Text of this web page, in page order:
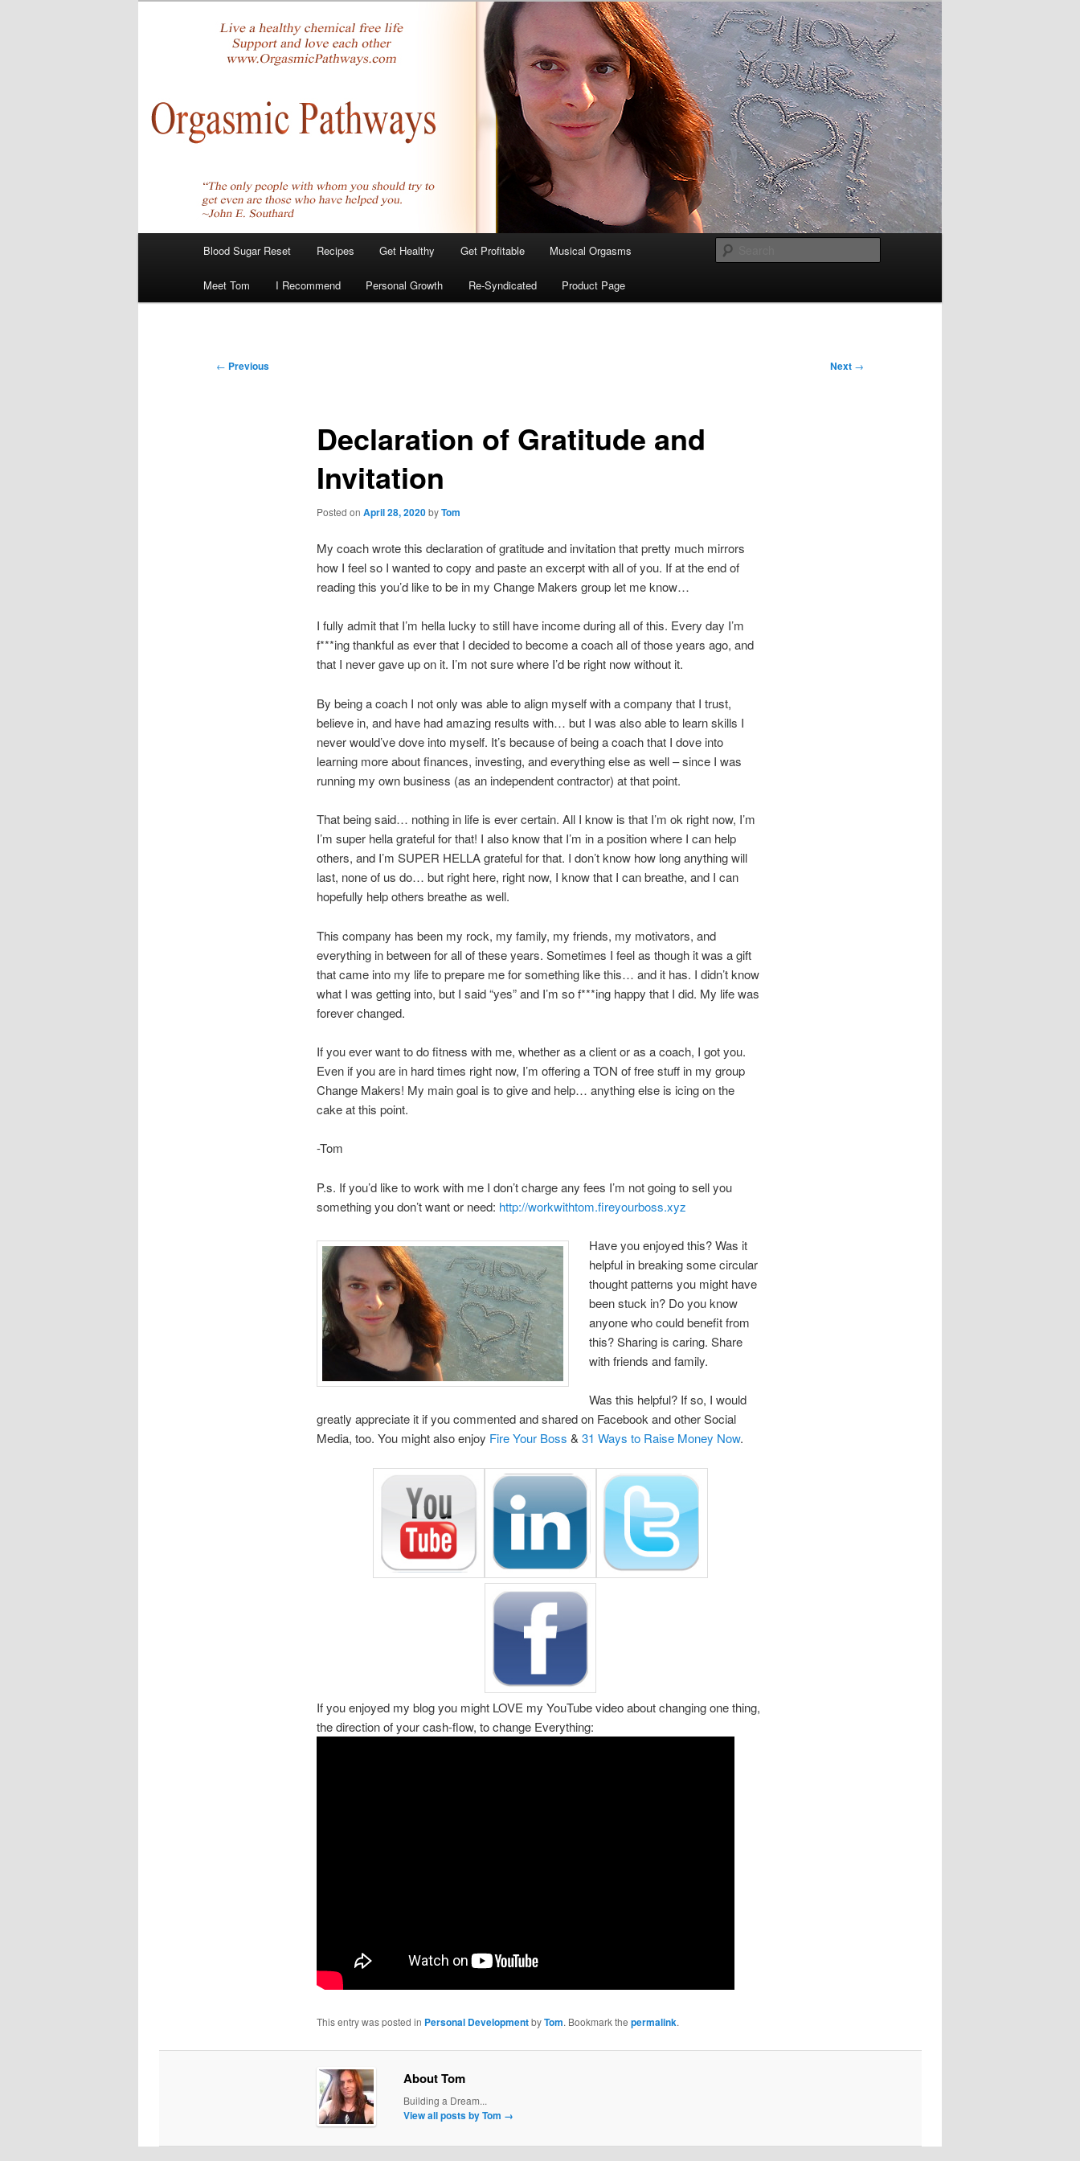
tombirkenmeyer.com
Blood Sugar Reset Recipes Get Healthy Get Profitable Musical Orgasms
Meet Tom I Recommend Personal Growth Re-Syndicated Product Page
Post
← Previous Next →
Declaration of Gratitude and
Invitation
Posted onApril 28, 2020 byTom
My coach wrote this declaration of gratitude and invitation that pretty much mirrors
how I feel so I wanted to copy and paste an excerpt with all of you. If at the end of
reading this you’d like to be in my Change Makers group let me know…
I fully admit that I’m hella lucky to still have income during all of this. Every day I’m
f***ing thankful as ever that I decided to become a coach all of those years ago, and
that I never gave up on it. I’m not sure where I’d be right now without it.
By being a coach I not only was able to align myself with a company that I trust,
believe in, and have had amazing results with… but I was also able to learn skills I
never would’ve dove into myself. It’s because of being a coach that I dove into
learning more about finances, investing, and everything else as well – since I was
running my own business (as an independent contractor) at that point.
That being said… nothing in life is ever certain. All I know is that I’m ok right now, I’m
I’m super hella grateful for that! I also know that I’m in a position where I can help
others, and I’m SUPER HELLA grateful for that. I don’t know how long anything will
last, none of us do… but right here, right now, I know that I can breathe, and I can
hopefully help others breathe as well.
This company has been my rock, my family, my friends, my motivators, and
everything in between for all of these years. Sometimes I feel as though it was a gift
that came into my life to prepare me for something like this… and it has. I didn’t know
what I was getting into, but I said “yes” and I’m so f***ing happy that I did. My life was
forever changed.
If you ever want to do fitness with me, whether as a client or as a coach, I got you.
Even if you are in hard times right now, I’m offering a TON of free stuff in my group
Change Makers! My main goal is to give and help… anything else is icing on the
cake at this point.
-Tom
P.s. If you’d like to work with me I don’t charge any fees I’m not going to sell you
something you don’t want or need: http://workwithtom.fireyourboss.xyz
Have you enjoyed this? Was it
helpful in breaking some circular
thought patterns you might have
been stuck in? Do you know
anyone who could benefit from
this? Sharing is caring. Share
with friends and family.
Was this helpful? If so, I would
greatly appreciate it if you commented and shared on Facebook and other Social
Media, too. You might also enjoy Fire Your Boss &31 Ways to Raise Money Now.
If you enjoyed my blog you might LOVE my YouTube video about changing one thing,
the direction of your cash-flow, to change Everything:
This entry was posted in Personal DevelopmentbyTom. Bookmark thepermalink.
About Tom
Building a Dream...
View all posts by Tom →